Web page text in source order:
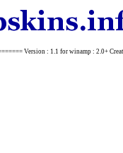
Version : 1.1 for winamp : 2.0+